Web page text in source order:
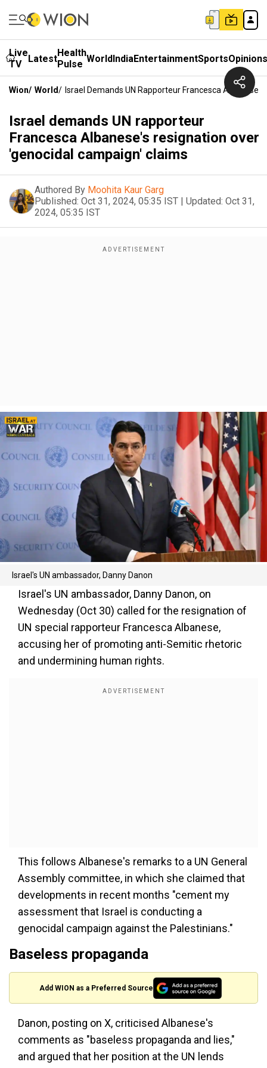
Live
TV
LatestHealth
Pulse WorldIndiaEntertainmentSportsOpinions
Wion/ World/ Israel Demands UN Rapporteur Francesca
Israel demands UN rapporteur
Francesca Albanese's resignation over
'genocidal campaign' claims
Authored By Moohita Kaur Garg
Published: Oct 31, 2024, 05:35 IST | Updated: Oct 31,
2024, 05:35 IST
Israel's UN ambassador, Danny Danon
Israel's UN ambassador, Danny Danon, on
Wednesday (Oct 30) called for the resignation of
UN special rapporteur Francesca Albanese,
accusing her of promoting anti-Semitic rhetoric
and undermining human rights.
This follows Albanese's remarks to a UN General
Assembly committee, in which she claimed that
developments in recent months "cement my
assessment that Israel is conducting a
genocidal campaign against the Palestinians."
Baseless propaganda
Add WION as a Preferred Source
Danon, posting on X, criticised Albanese's
comments as "baseless propaganda and lies,"
and argued that her position at the UN lends